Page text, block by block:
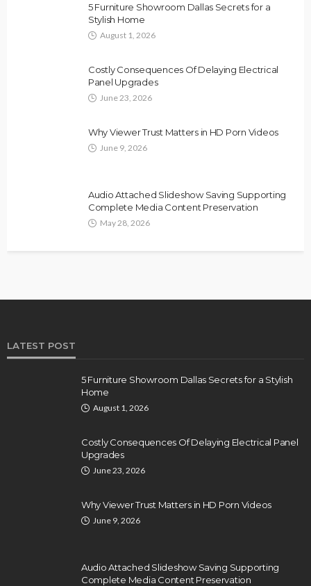
5 Furniture Showroom Dallas Secrets for a
Stylish Home
August 1, 2026
Costly Consequences Of Delaying Electrical
Panel Upgrades
June 23, 2026
Why Viewer Trust Matters in HD Porn Videos
June 9, 2026
Audio Attached Slideshow Saving Supporting
Complete Media Content Preservation
May 28, 2026
LATEST POST
5 Furniture Showroom Dallas Secrets for a Stylish
Home
August 1, 2026
Costly Consequences Of Delaying Electrical Panel
Upgrades
June 23, 2026
Why Viewer Trust Matters in HD Porn Videos
June 9, 2026
Audio Attached Slideshow Saving Supporting
Complete Media Content Preservation